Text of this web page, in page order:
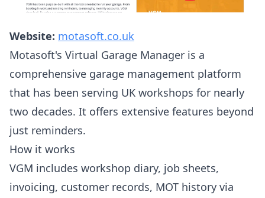
Website: motasoft.co.uk
Motasoft's Virtual Garage Manager is a
comprehensive garage management platform
that has been serving UK workshops for nearly
two decades. It offers extensive features beyond
just reminders.
How it works
VGM includes workshop diary, job sheets,
invoicing, customer records, MOT history via